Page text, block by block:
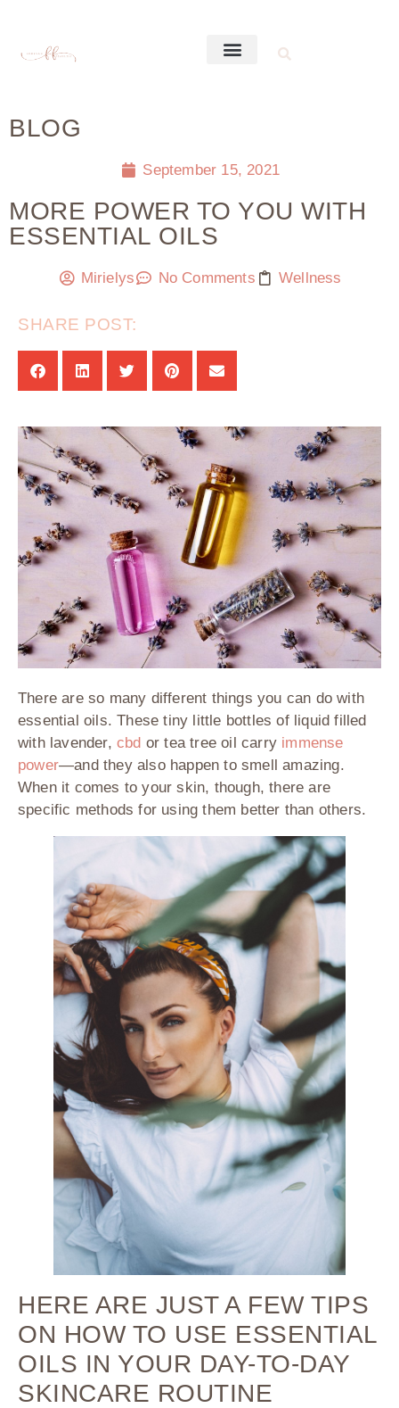
BLOG
September 15, 2021
MORE POWER TO YOU WITH
ESSENTIAL OILS
Mirielys No Comments Wellness
SHARE POST:
There are so many different things you can do with
essential oils. These tiny little bottles of liquid filled
with lavender, cbd or tea tree oil carry immense
power—and they also happen to smell amazing.
When it comes to your skin, though, there are
specific methods for using them better than others.
HERE ARE JUST A FEW TIPS
ON HOW TO USE ESSENTIAL
OILS IN YOUR DAY-TO-DAY
SKINCARE ROUTINE